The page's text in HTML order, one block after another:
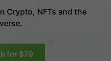
Crypto, NFTs and the
for $79